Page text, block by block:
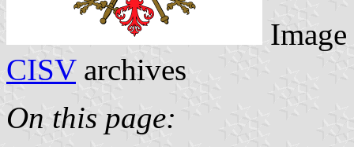
CISVarchives
On this page: